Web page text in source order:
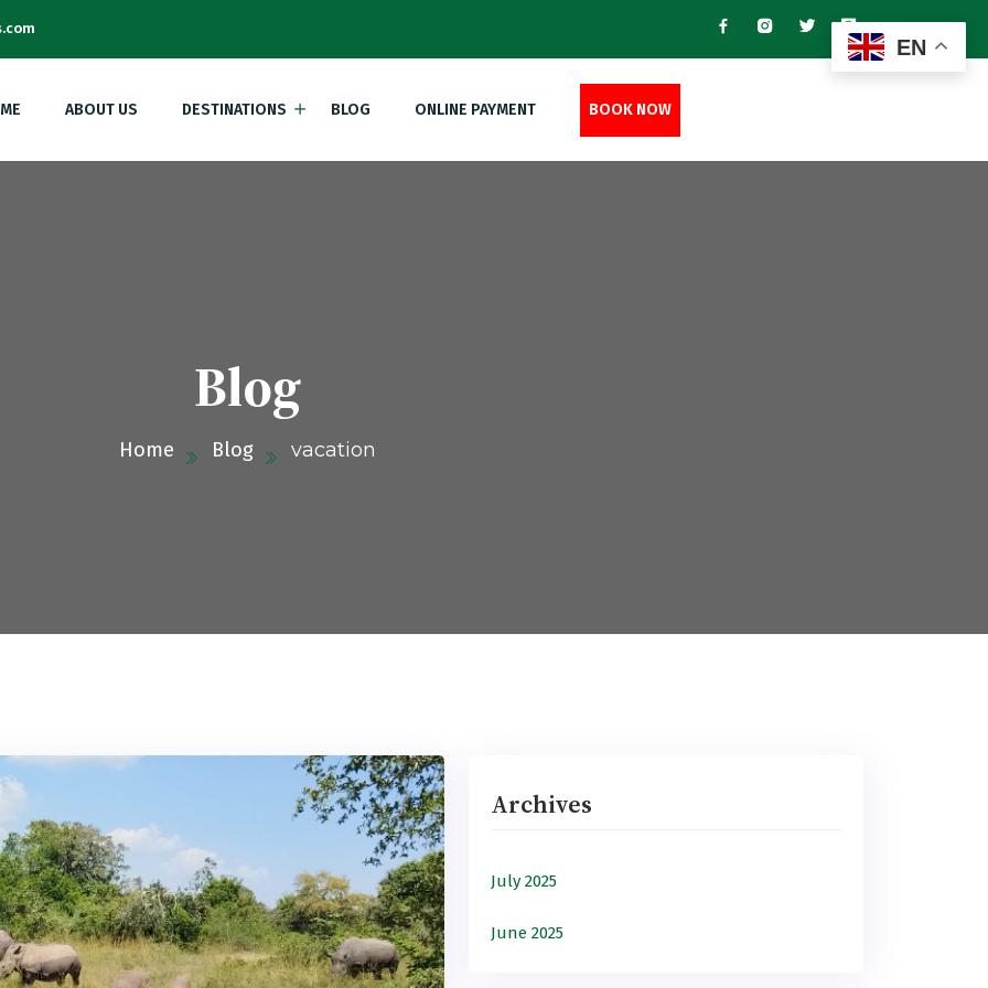
ABOUT US DESTINATIONS BLOG ONLINE PAYMENT BOOK NOW
Blog
Home Blog vacation
Archives
July 2025
June 2025
EN